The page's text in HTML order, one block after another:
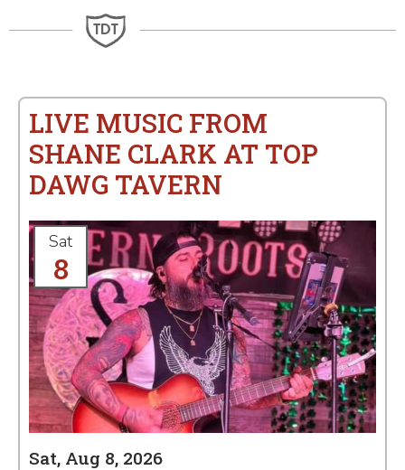
LIVE MUSIC FROM
SHANE CLARK AT TOP
DAWG TAVERN
Sat
8
Sat, Aug 8, 2026